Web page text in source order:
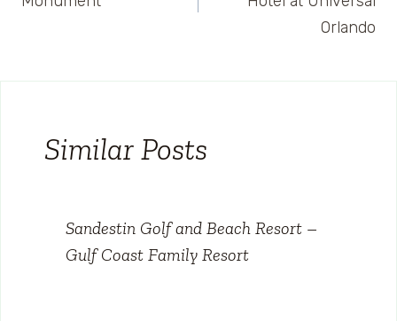
Orlando
Similar Posts
Sandestin Golf and Beach Resort –
Gulf Coast Family Resort